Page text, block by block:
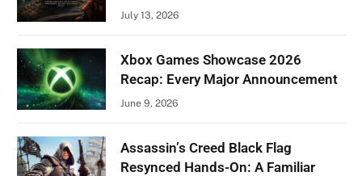
July 13, 2026
Xbox Games Showcase 2026
Recap: Every Major Announcement
June 9, 2026
Assassin’s Creed Black Flag
Resynced Hands-On: A Familiar